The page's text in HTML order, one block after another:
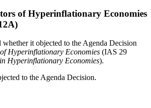
of Hyperinflationary Economies
it objected to the Agenda Decision
Hyperinflationary Economies (IAS 29
Hyperinflationary Economies).
to the Agenda Decision.